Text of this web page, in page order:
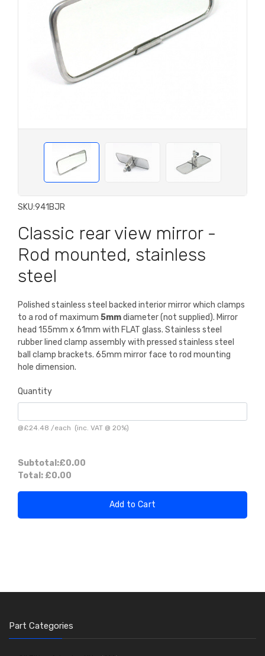
SKU:941BJR
Classic rear view mirror -
Rod mounted, stainless
steel
Polished stainless steel backed interior mirror which clamps
to a rod of maximum 5mmdiameter (not supplied). Mirror
head 155mm x 61mm with FLAT glass. Stainless steel
rubber lined clamp assembly with pressed stainless steel
ball clamp brackets. 65mm mirror face to rod mounting
hole dimension.
Quantity
@£24.48 /each (inc. VAT @ 20%)
Subtotal:£0.00
Total: £0.00
Add to Cart
Part Categories